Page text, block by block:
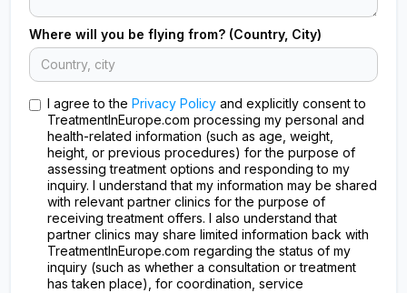
Where will you be flying from? (Country, City)
I agree to thePrivacy Policy and explicitly consent to
TreatmentInEurope.com processing my personal and
health-related information (such as age, weight,
height, or previous procedures) for the purpose of
assessing treatment options and responding to my
inquiry. I understand that my information may be shared
with relevant partner clinics for the purpose of
receiving treatment offers. I also understand that
partner clinics may share limited information back with
TreatmentInEurope.com regarding the status of my
inquiry (such as whether a consultation or treatment
has taken place), for coordination, service